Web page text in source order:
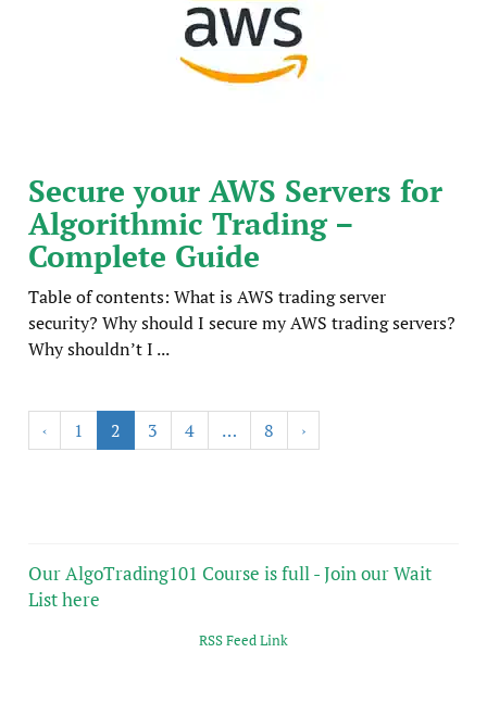
Secure your AWS Servers for
Algorithmic Trading –
Complete Guide
Table of contents: What is AWS trading server
security? Why should I secure my AWS trading servers?
Why shouldn’t I ...
‹ 1 2 3 4 … 8 ›
Our AlgoTrading101 Course is full - Join our Wait
List here
RSS Feed Link